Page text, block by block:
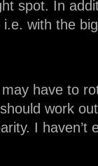
spot. In
with the
have to
work
I haven’t